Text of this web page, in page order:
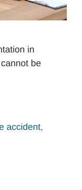
in
be
accident,